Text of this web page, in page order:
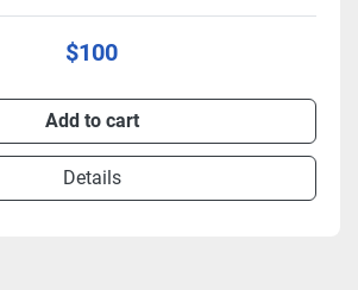
$100
Add to cart
Details